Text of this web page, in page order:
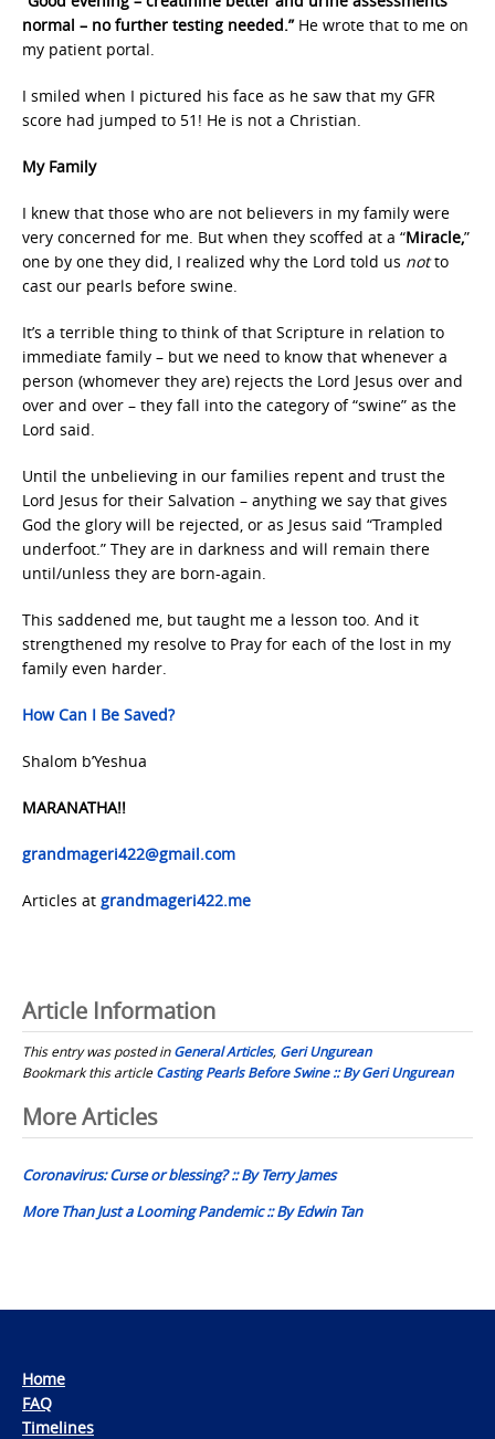
normal – no further testing needed.”He wrote that to me on
my patient portal.
I smiled when I pictured his face as he saw that my GFR
score had jumped to 51! He is not a Christian.
My Family
I knew that those who are not believers in my family were
very concerned for me. But when they scoffed at a “Miracle,”
one by one they did, I realized why the Lord told us notto
cast our pearls before swine.
It’s a terrible thing to think of that Scripture in relation to
immediate family – but we need to know that whenever a
person (whomever they are) rejects the Lord Jesus over and
over and over – they fall into the category of “swine” as the
Lord said.
Until the unbelieving in our families repent and trust the
Lord Jesus for their Salvation – anything we say that gives
God the glory will be rejected, or as Jesus said “Trampled
underfoot.” They are in darkness and will remain there
until/unless they are born-again.
This saddened me, but taught me a lesson too. And it
strengthened my resolve to Pray for each of the lost in my
family even harder.
How Can I Be Saved?
Shalom b’Yeshua
MARANATHA!!
grandmageri422@gmail.com
Articles at grandmageri422.me
Article Information
This entry was posted inGeneral Articles, Geri Ungurean
Bookmark this articleCasting Pearls Before Swine :: By Geri Ungurean
Post
navigation
More Articles
Coronavirus: Curse or blessing? :: By Terry James
More Than Just a Looming Pandemic :: By Edwin Tan
Home
FAQ
Timelines